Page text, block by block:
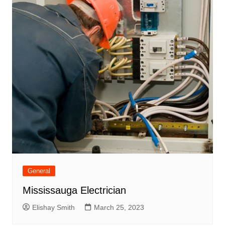
General
Mississauga Electrician
Elishay Smith March 25, 2023